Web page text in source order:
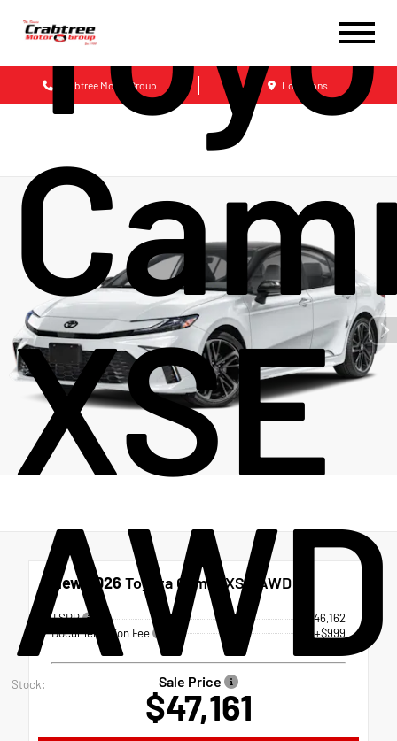
Crabtree Motor Group Locations
XSE
AWD
Stock:
New 2026 Toyota Camry XSE AWD
TSRP
$46,162
Documentation Fee
+$999
Sale Price
$47,161